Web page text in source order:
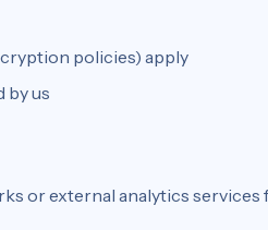
policies) apply
by us
or external analytics services